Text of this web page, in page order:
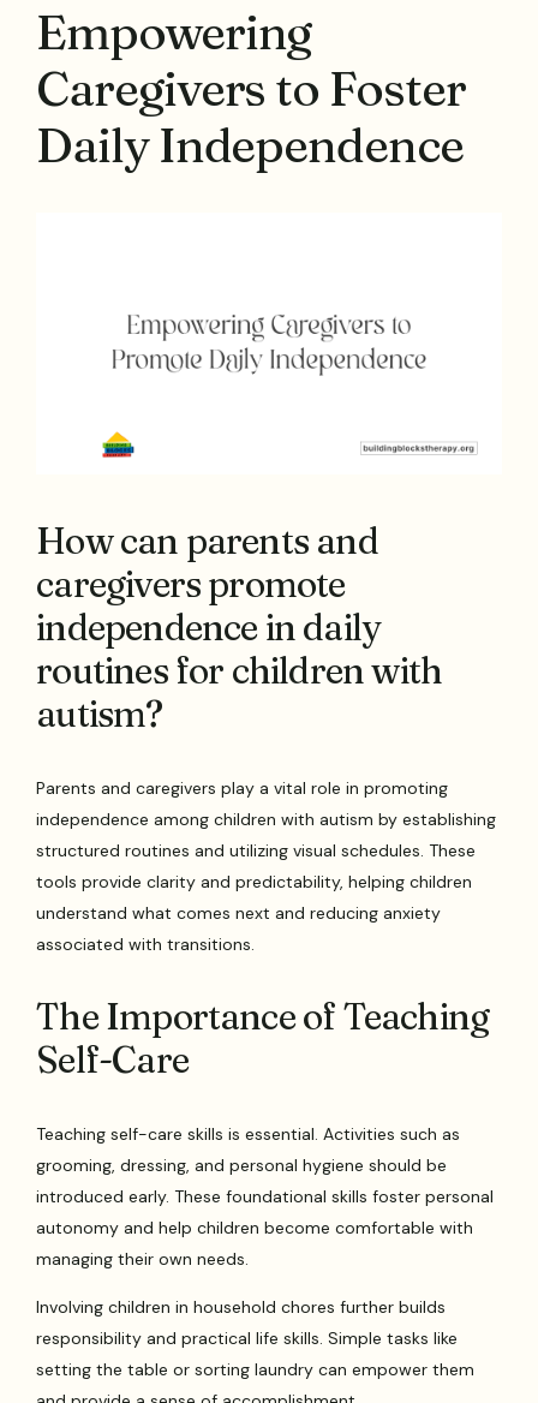
Empowering
Caregivers to Foster
Daily Independence
How can parents and
caregivers promote
independence in daily
routines for children with
autism?
Parents and caregivers play a vital role in promoting
independence among children with autism by establishing
structured routines and utilizing visual schedules. These
tools provide clarity and predictability, helping children
understand what comes next and reducing anxiety
associated with transitions.
The Importance of Teaching
Self-Care
Teaching self-care skills is essential. Activities such as
grooming, dressing, and personal hygiene should be
introduced early. These foundational skills foster personal
autonomy and help children become comfortable with
managing their own needs.
Involving children in household chores further builds
responsibility and practical life skills. Simple tasks like
setting the table or sorting laundry can empower them